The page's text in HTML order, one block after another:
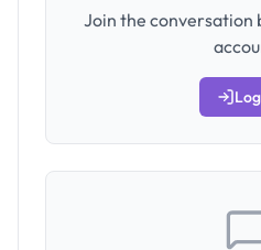
Join the conversation